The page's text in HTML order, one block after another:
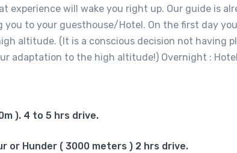
experience will wake you right up. Our guide is
you to your guesthouse/Hotel. On the first day
altitude. (It is a conscious decision not having
adaptation to the high altitude!) Overnight : Hotel
). 4 to 5 hrs drive.
or Hunder ( 3000 meters ) 2 hrs drive.